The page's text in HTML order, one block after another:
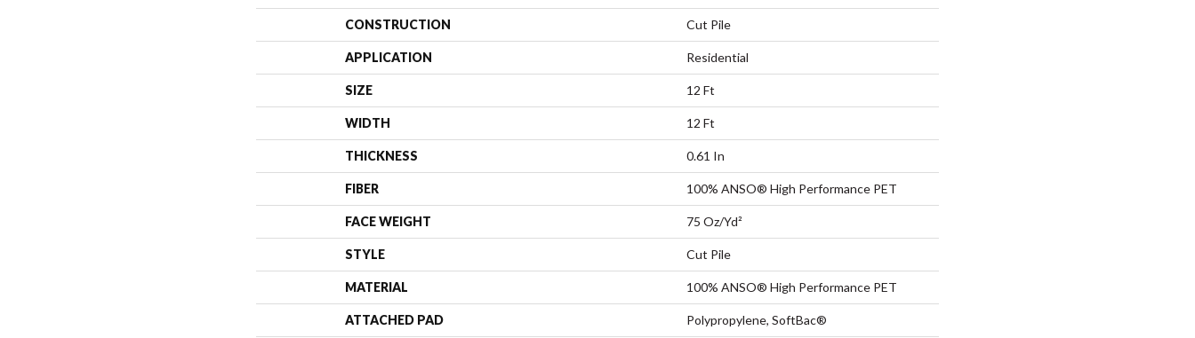
CONSTRUCTION Cut Pile
APPLICATION Residential
SIZE 12 Ft
WIDTH 12 Ft
THICKNESS 0.61 In
FIBER 100% ANSO® High Performance PET
FACE WEIGHT 75 Oz/yd²
STYLE Cut Pile
MATERIAL 100% ANSO® High Performance PET
ATTACHED PAD Polypropylene, SoftBac®